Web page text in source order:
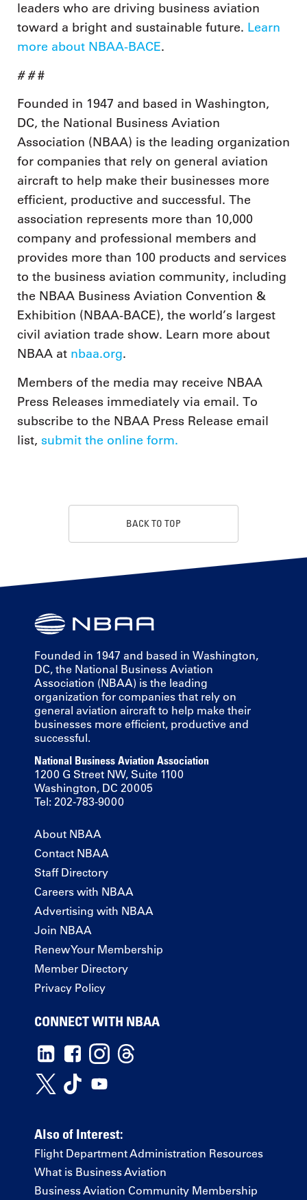
leaders who are driving business aviation
toward a bright and sustainable future. Learn
more about NBAA-BACE.
# ##
Founded in 1947 and based in Washington,
DC, the National Business Aviation
Association (NBAA) is the leading organization
for companies that rely on general aviation
aircraft to help make their businesses more
efficient, productive and successful. The
association represents more than 10,000
company and professional members and
provides more than 100 products and services
to the business aviation community, including
the NBAA Business Aviation Convention &
Exhibition (NBAA-BACE), the world’s largest
civil aviation trade show. Learn more about
NBAA at nbaa.org.
Members of the media may receive NBAA
Press Releases immediately via email. To
subscribe to the NBAA Press Release email
list, submit the online form.
BACK TO TOP
Founded in 1947 and based in Washington,
DC, the National Business Aviation
Association (NBAA) is the leading
organization for companies that rely on
general aviation aircraft to help make their
businesses more efficient, productive and
successful.
National Business Aviation Association
1200 G Street NW, Suite 1100
Washington, DC 20005
Tel: 202-783-9000
About NBAA
Contact NBAA
Staff Directory
Careers with NBAA
Advertising with NBAA
Join NBAA
Renew Your Membership
Member Directory
Privacy Policy
CONNECT WITH NBAA
Also of Interest:
Flight Department Administration Resources
What is Business Aviation
Business Aviation Community Membership